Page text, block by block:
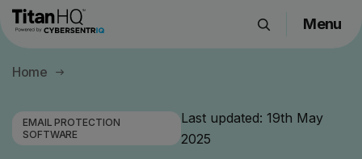
Products
Resource Hub
Pricing
Menu
Home
EMAIL PROTECTION
SOFTWARE
Last updated: 19th May
2025